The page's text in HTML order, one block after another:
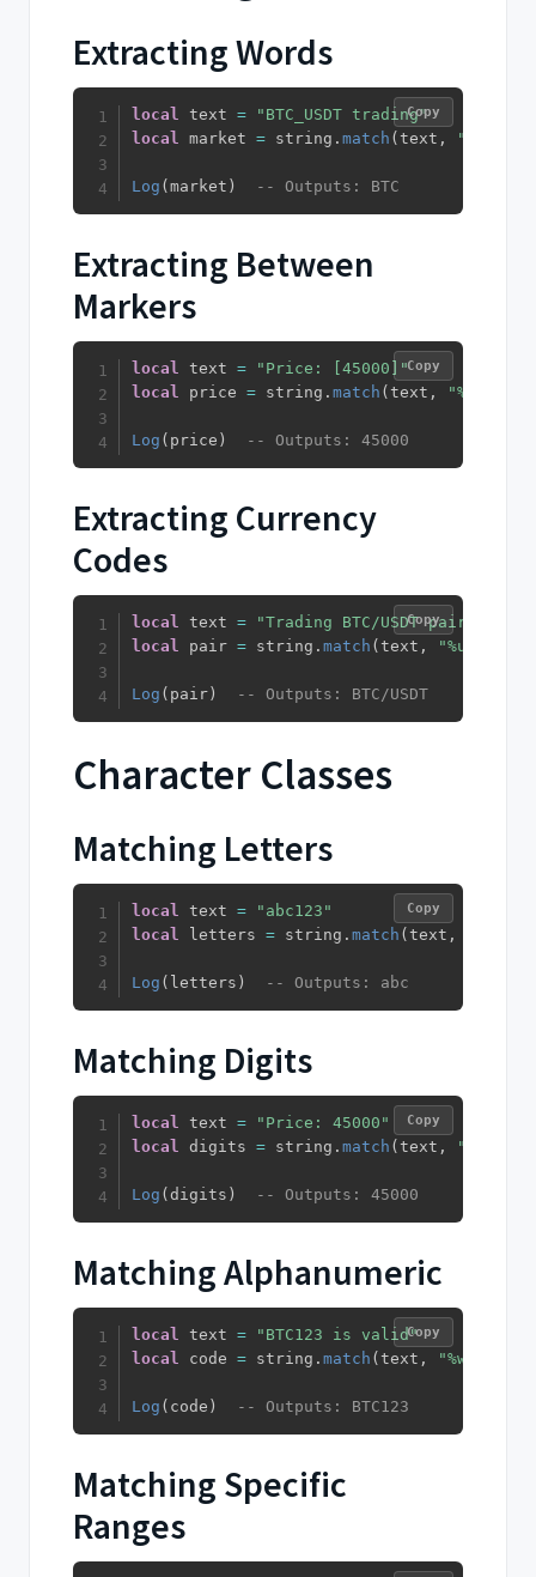
Extracting Words
local text =
"BTC_USDT trading"
local market = string .match (text , "%u%u%u"
Log (market ) -- Outputs: BTC
Copy
Extracting Between
Markers
local text =
"Price: [45000]"
local price = string .match (text ,
Log ( price ) -- Outputs: 45000
Copy
Extracting Currency
Codes
local text =
"Trading BTC/USDT pair"
local pair = string .match (text , "%u+/%u+"
Log ( pair ) -- Outputs: BTC/USDT
Copy
Character Classes
Matching Letters
local text =
"abc123"
local letters = string .match (text ,
Log ( letters ) -- Outputs: abc
Copy
Matching Digits
local text =
"Price: 45000"
local digits = string .match (text , "%d+"
Log (digits ) -- Outputs: 45000
Copy
Matching Alphanumeric
local text =
"BTC123 is valid"
local code = string .match (text , "%w+"
Log ( code ) -- Outputs: BTC123
Copy
Matching Specific
Ranges